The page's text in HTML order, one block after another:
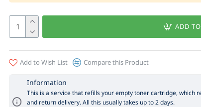
ADD
Add to Wish List Compare this Product
Information
This is a service that refills your empty toner cartridge, which
and return delivery. All this usually takes up to 2 days.